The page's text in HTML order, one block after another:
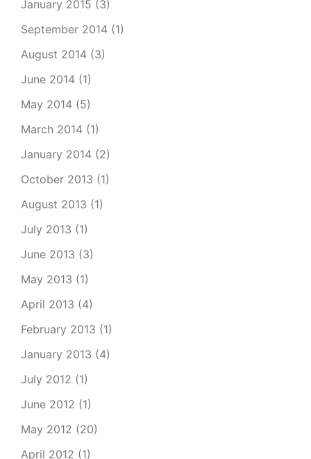
January 2015 (3)
September 2014 (1)
August 2014 (3)
June 2014 (1)
May 2014 (5)
March 2014 (1)
January 2014 (2)
October 2013 (1)
August 2013 (1)
July 2013 (1)
June 2013 (3)
May 2013 (1)
April 2013 (4)
February 2013 (1)
January 2013 (4)
July 2012 (1)
June 2012 (1)
May 2012 (20)
April 2012 (1)